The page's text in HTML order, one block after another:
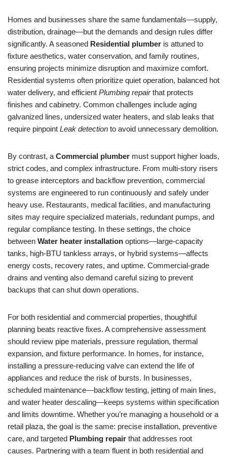
Homes and businesses share the same fundamentals—supply,
distribution, drainage—but the demands and design rules differ
significantly. A seasoned Residential plumber is attuned to
fixture aesthetics, water conservation, and family routines,
ensuring projects minimize disruption and maximize comfort.
Residential systems often prioritize quiet operation, balanced hot
water delivery, and efficient Plumbing repairthat protects
finishes and cabinetry. Common challenges include aging
galvanized lines, undersized water heaters, and slab leaks that
require pinpoint Leak detection to avoid unnecessary demolition.
By contrast, a Commercial plumber must support higher loads,
strict codes, and complex infrastructure. From multi-story risers
to grease interceptors and backflow prevention, commercial
systems are engineered to run continuously and safely under
heavy use. Restaurants, medical facilities, and manufacturing
sites may require specialized materials, redundant pumps, and
regular compliance testing. In these settings, the choice
between Water heater installation options—large-capacity
tanks, high-BTU tankless arrays, or hybrid systems—affects
energy costs, recovery rates, and uptime. Commercial-grade
drains and venting also demand careful sizing to prevent
backups that can shut down operations.
For both residential and commercial properties, thoughtful
planning beats reactive fixes. A comprehensive assessment
should review pipe materials, pressure regulation, thermal
expansion, and fixture performance. In homes, for instance,
installing a pressure-reducing valve can extend the life of
appliances and reduce the risk of bursts. In businesses,
scheduled maintenance—backflow testing, jetting of main lines,
and water heater descaling—keeps systems within specification
and limits downtime. Whether you’re managing a household or a
retail plaza, the goal is the same: precise installation, preventive
care, and targeted Plumbing repair that addresses root
causes. Partnering with a team fluent in both residential and